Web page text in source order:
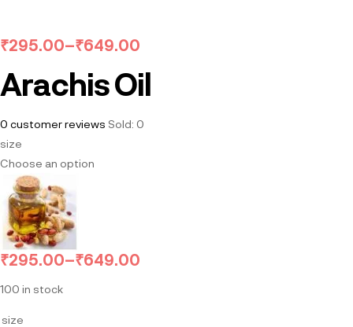
₹295.00–₹649.00
Arachis Oil
0 customer reviews Sold: 0
size
Choose an option
₹295.00–₹649.00
100 in stock
size